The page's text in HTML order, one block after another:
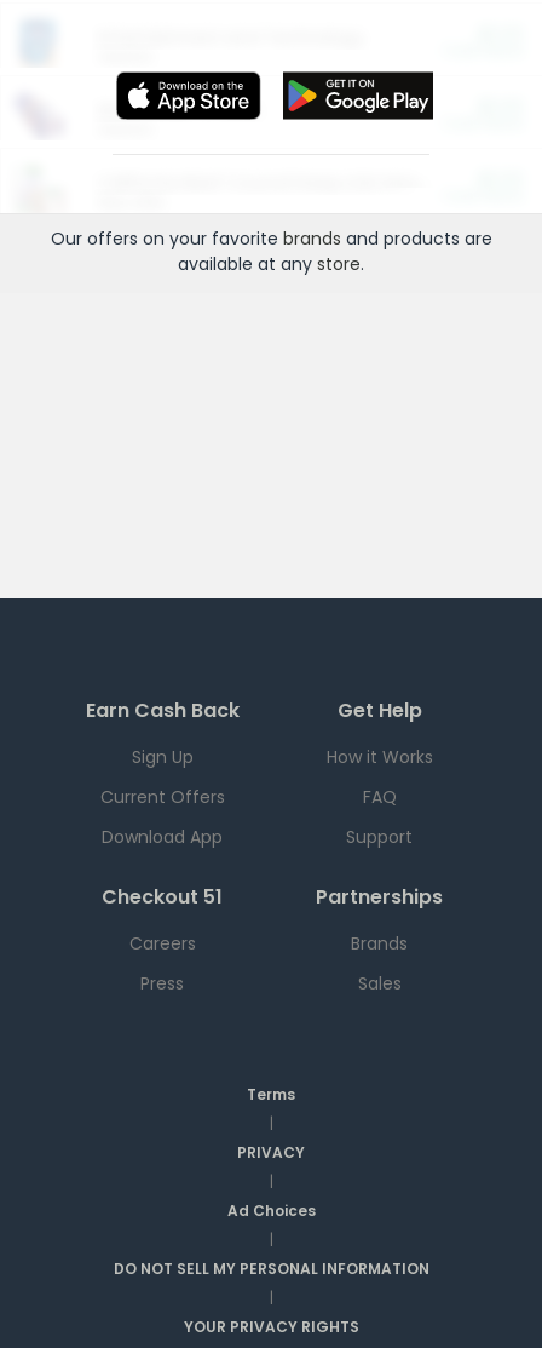
More Ways to Save
Our offers on your favorite brands and products are
available at any store.
Earn Cash Back
Sign Up
Current Offers
Download App
Get Help
How it Works
FAQ
Support
Checkout 51
Careers
Press
Partnerships
Brands
Sales
Terms
|
PRIVACY
|
Ad Choices
|
DO NOT SELL MY PERSONAL INFORMATION
|
YOUR PRIVACY RIGHTS